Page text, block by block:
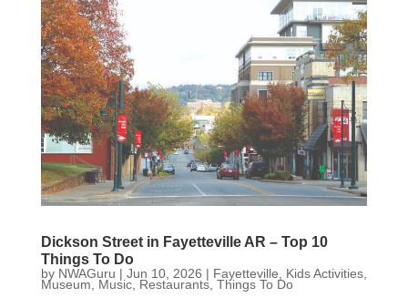
Dickson Street in Fayetteville AR – Top 10
Things To Do
by NWAGuru | Jun 10, 2026 | Fayetteville Kids Activities,
Museum Music, Restaurants, Things To Do